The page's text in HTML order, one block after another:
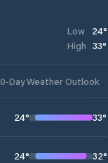
Low 24°
High 33°
Day Weather Outlook
24° 33°
24° 32°